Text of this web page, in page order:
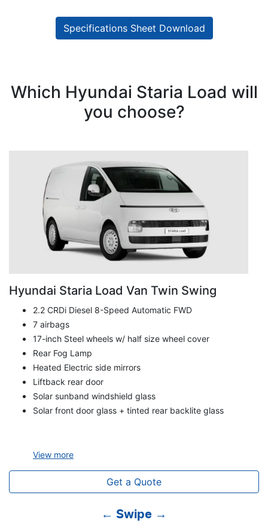
Specifications Sheet Download
Which Hyundai Staria Load will
you choose?
Hyundai Staria Load Van Twin Swing
2.2 CRDi Diesel 8-Speed Automatic FWD
7 airbags
17-inch Steel wheels w/ half size wheel cover
Rear Fog Lamp
Heated Electric side mirrors
Liftback rear door
Solar sunband windshield glass
Solar front door glass + tinted rear backlite glass
View more
Get a Quote
← Swipe →